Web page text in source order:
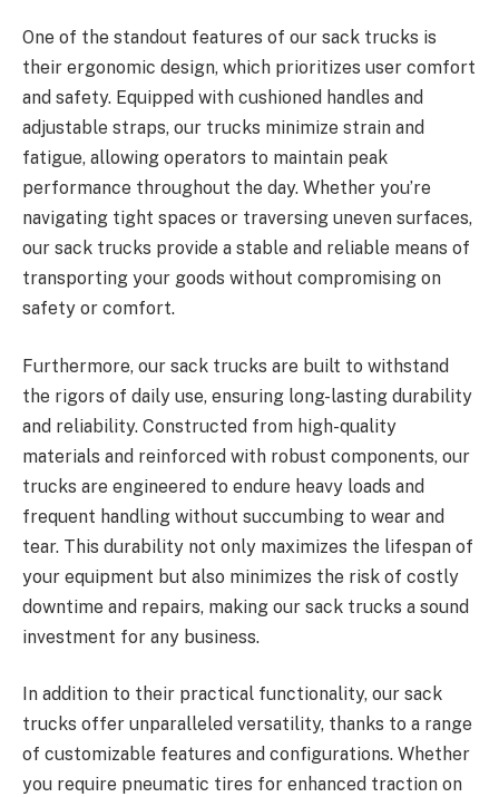
One of the standout features of our sack trucks is
their ergonomic design, which prioritizes user comfort
and safety. Equipped with cushioned handles and
adjustable straps, our trucks minimize strain and
fatigue, allowing operators to maintain peak
performance throughout the day. Whether you’re
navigating tight spaces or traversing uneven surfaces,
our sack trucks provide a stable and reliable means of
transporting your goods without compromising on
safety or comfort.
Furthermore, our sack trucks are built to withstand
the rigors of daily use, ensuring long-lasting durability
and reliability. Constructed from high-quality
materials and reinforced with robust components, our
trucks are engineered to endure heavy loads and
frequent handling without succumbing to wear and
tear. This durability not only maximizes the lifespan of
your equipment but also minimizes the risk of costly
downtime and repairs, making our sack trucks a sound
investment for any business.
In addition to their practical functionality, our sack
trucks offer unparalleled versatility, thanks to a range
of customizable features and configurations. Whether
you require pneumatic tires for enhanced traction on